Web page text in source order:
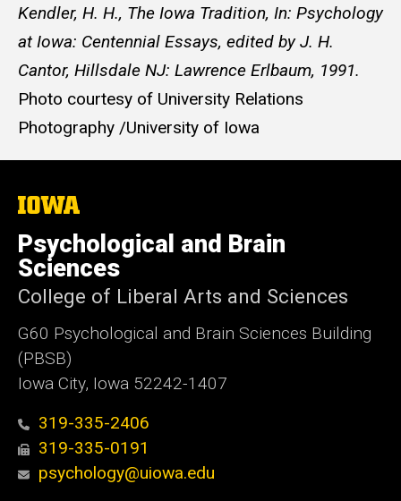
Kendler, H. H., The Iowa Tradition, In: Psychology
at Iowa: Centennial Essays, edited by J. H.
Cantor, Hillsdale NJ: Lawrence Erlbaum, 1991.
Photo courtesy of University Relations
Photography /University of Iowa
The
of
Iowa
Psychological and Brain
Sciences
College of Liberal Arts and Sciences
G60 Psychological and Brain Sciences Building
(PBSB)
Iowa City, Iowa 52242-1407
319-335-2406
319-335-0191
psychology@uiowa.edu